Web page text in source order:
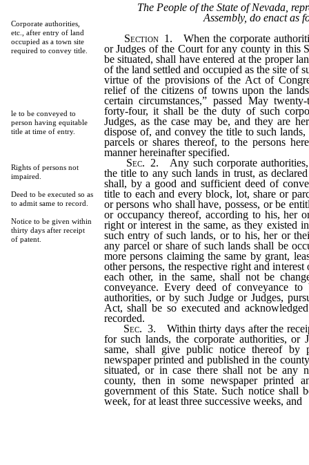
Corporate authorities,
etc., after entry of land
occupied as a town site
required to convey title.
le to be conveyed to
person having equitable
title at time of entry.
Rights of persons not
impaired.
Deed to be executed so as
to admit same to record.
Notice to be given within
thirty days after receipt
of patent.
The People of the State of Nevada,
Assembly, do enact as
Section 1. When the corporate
or Judges of the Court for any county in this
be situated, shall have entered at the proper
of the land settled and occupied as the site of
virtue of the provisions of the Act of
relief of the citizens of towns upon the
certain circumstances,” passed May
forty-four, it shall be the duty of such
Judges, as the case may be, and they are
dispose of, and convey the title to such
parcels or shares thereof, to the persons
manner hereinafter specified.
Sec. 2. Any such corporate
the title to any such lands in trust, as
shall, by a good and sufficient deed of
title to each and every block, lot, share or
or persons who shall have, possess, or be
or occupancy thereof, according to his, her
right or interest in the same, as they existed
such entry of such lands, or to his, her or
any parcel or share of such lands shall be
more persons claiming the same by grant,
other persons, the respective right and
each other, in the same, shall not be
conveyance. Every deed of conveyance
authorities, or by such Judge or Judges,
Act, shall be so executed and
recorded.
Sec. 3. Within thirty days after the
for such lands, the corporate authorities, or
same, shall give public notice thereof by
newspaper printed and published in the
situated, or in case there shall not be any
county, then in some newspaper printed
government of this State. Such notice shall
week, for at least three successive weeks, and